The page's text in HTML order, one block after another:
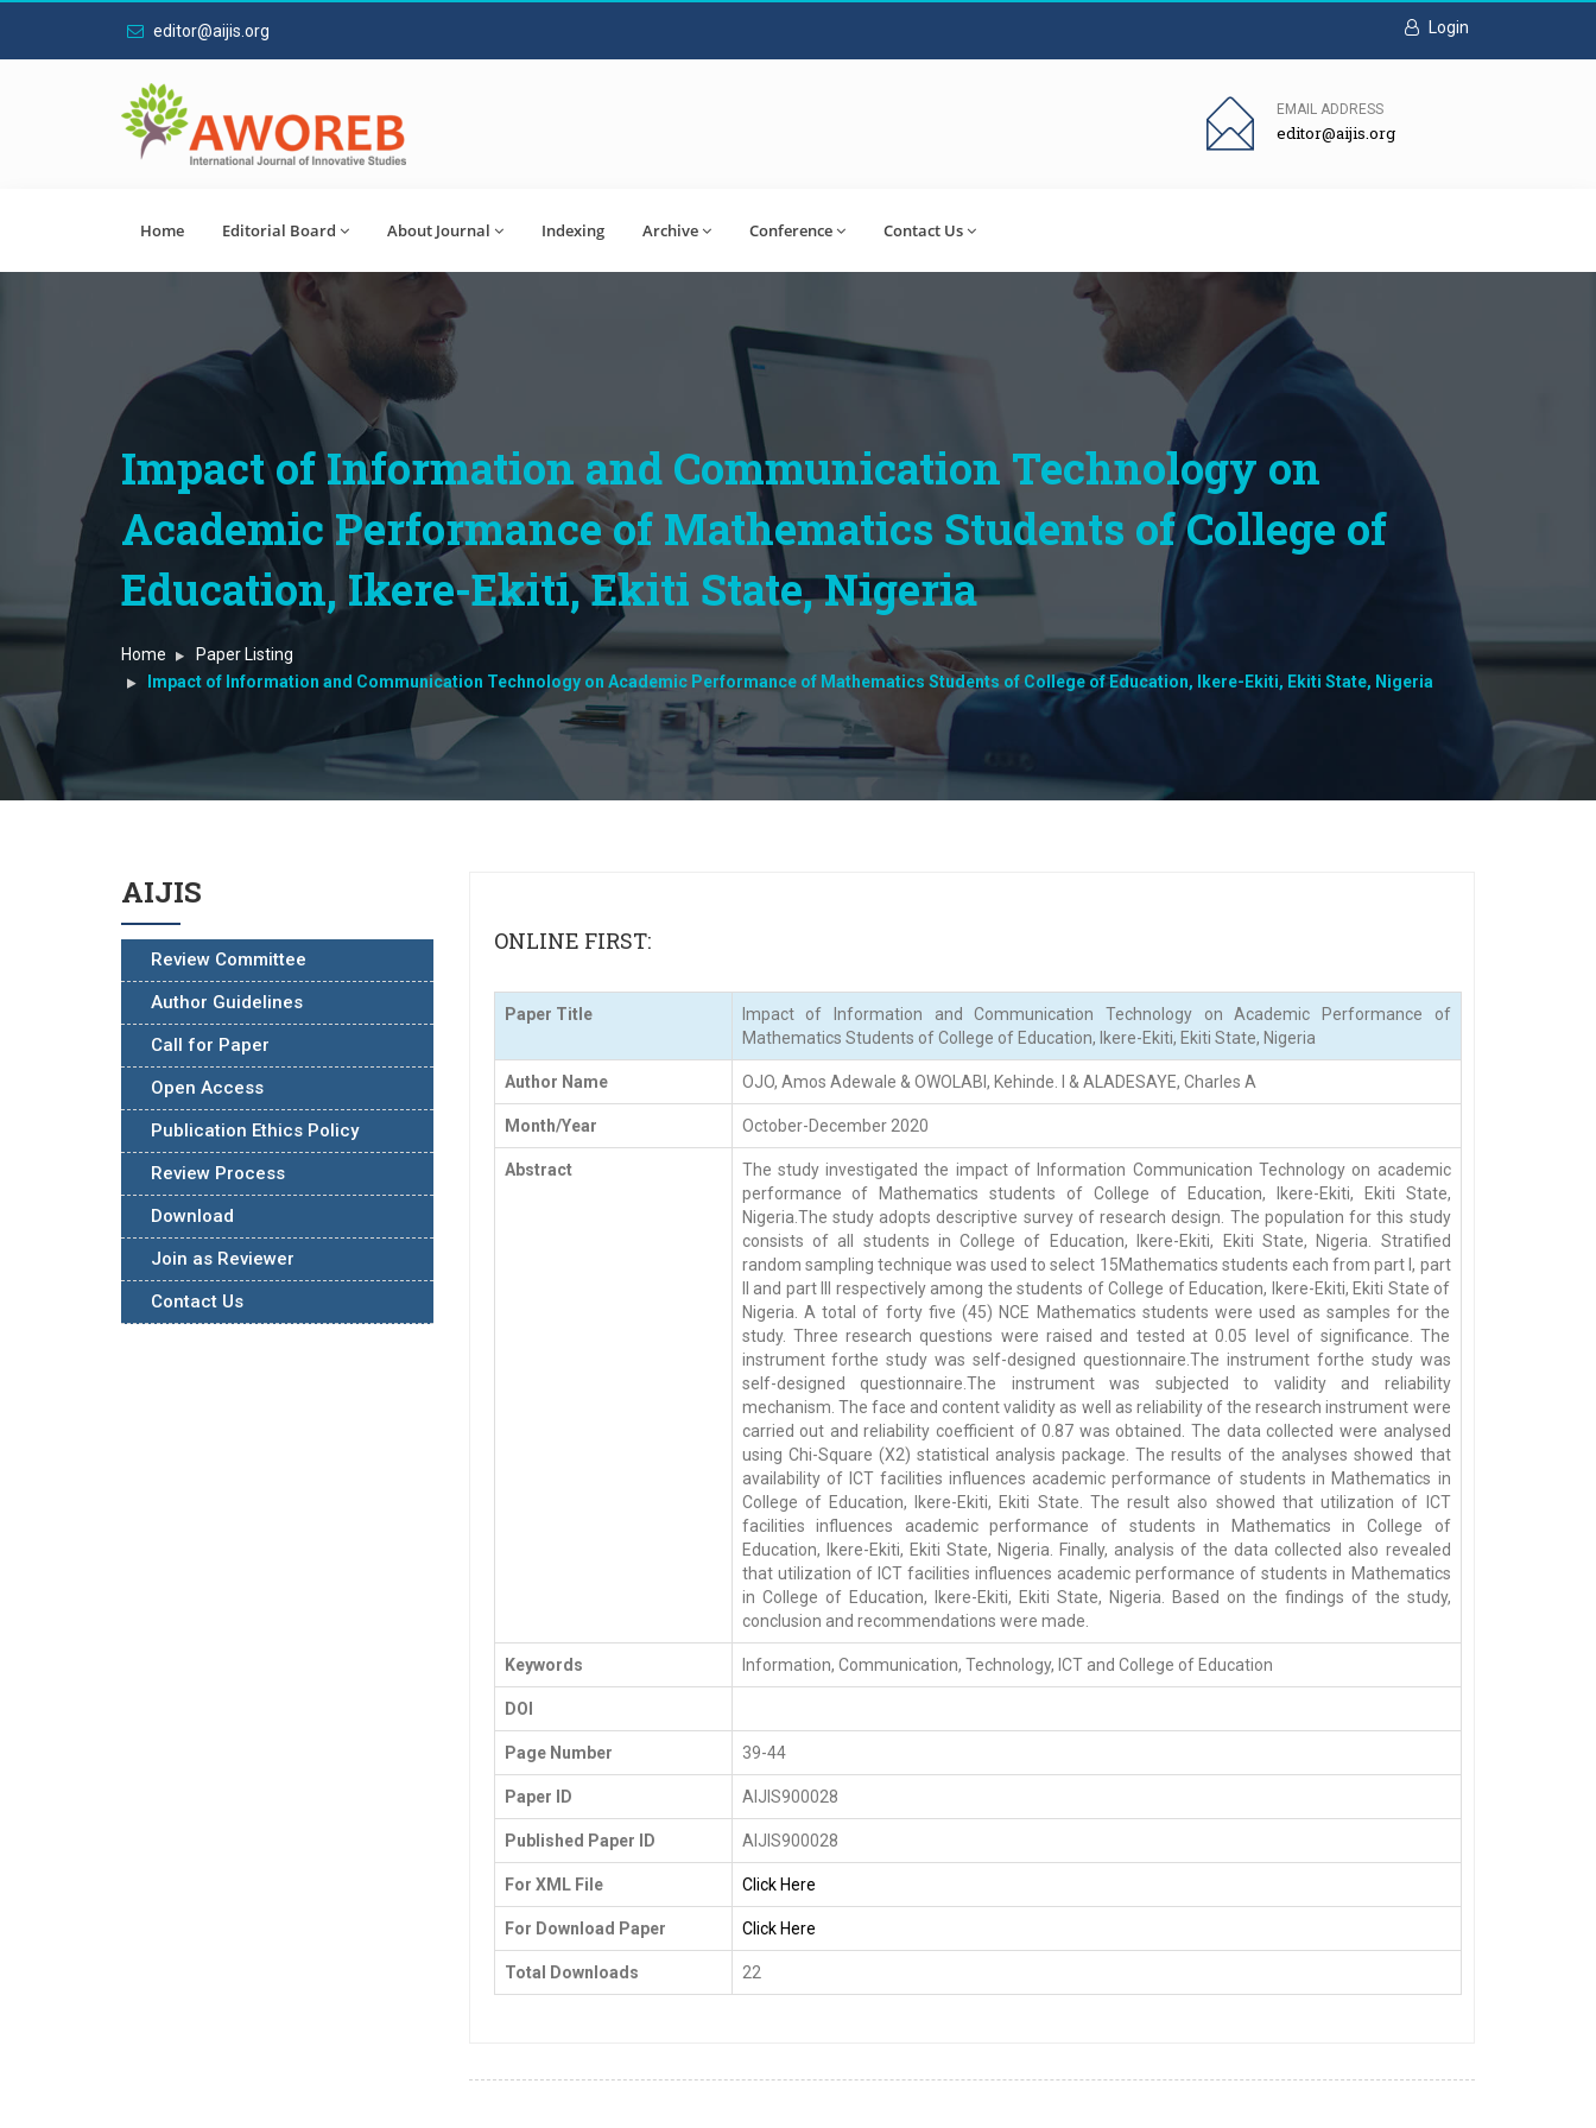
editor@aijis.org Login
EMAIL ADDRESS
editor@aijis.org
Home Editorial Board About Journal Indexing Archive Conference Contact Us
Impact of Information and Communication Technology on
Academic Performance of Mathematics Students of College of
Education, Ikere-Ekiti, Ekiti State, Nigeria
Home
Paper Listing
Impact of Information and Communication Technology on Academic Performance of Mathematics Students of College of Education, Ikere-Ekiti, Ekiti State, Nigeria
ONLINE FIRST:
Paper Title
Impact of Information and Communication Technology on Academic Performance of
Mathematics Students of College of Education, Ikere-Ekiti, Ekiti State, Nigeria
Author Name OJO, Amos Adewale & OWOLABI, Kehinde. I & ALADESAYE, Charles A
Month/Year October-December 2020
Abstract
The study investigated the impact of Information Communication Technology on academic
performance of Mathematics students of College of Education, Ikere-Ekiti, Ekiti State,
Nigeria.The study adopts descriptive survey of research design. The population for this study
consists of all students in College of Education, Ikere-Ekiti, Ekiti State, Nigeria. Stratified
random sampling technique was used to select 15Mathematics students each from part I, part
II and part III respectively among the students of College of Education, Ikere-Ekiti, Ekiti State of
Nigeria. A total of forty five (45) NCE Mathematics students were used as samples for the
study. Three research questions were raised and tested at 0.05 level of significance. The
instrument forthe study was self-designed questionnaire.The instrument forthe study was
self-designed questionnaire.The instrument was subjected to validity and reliability
mechanism. The face and content validity as well as reliability of the research instrument were
carried out and reliability coefficient of 0.87 was obtained. The data collected were analysed
using Chi-Square (X2) statistical analysis package. The results of the analyses showed that
availability of ICT facilities influences academic performance of students in Mathematics in
College of Education, Ikere-Ekiti, Ekiti State. The result also showed that utilization of ICT
facilities influences academic performance of students in Mathematics in College of
Education, Ikere-Ekiti, Ekiti State, Nigeria. Finally, analysis of the data collected also revealed
that utilization of ICT facilities influences academic performance of students in Mathematics
in College of Education, Ikere-Ekiti, Ekiti State, Nigeria. Based on the findings of the study,
conclusion and recommendations were made.
Keywords Information, Communication, Technology, ICT and College of Education
DOI
Page Number 39-44
Paper ID AIJIS900028
Published Paper ID AIJIS900028
For XML File Click Here
For Download Paper Click Here
Total Downloads 22
AIJIS
Review Committee
Author Guidelines
Call for Paper
Open Access
Publication Ethics Policy
Review Process
Download
Join as Reviewer
Contact Us